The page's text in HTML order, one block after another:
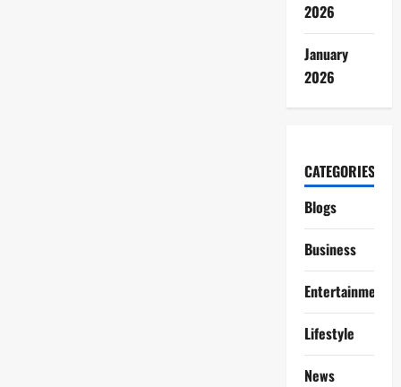
2026
January
2026
CATEGORIES
Blogs
Business
Entertainment
Lifestyle
News